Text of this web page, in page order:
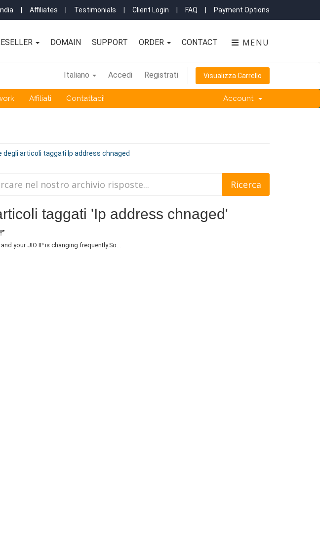
Affiliates Testimonials Client Login FAQ Payment Options
MENU
DOMAIN SUPPORT ORDER CONTACT
Italiano Accedi Registrati Visualizza Carrello
Affiliati Contattaci! Account
degli articoli taggati Ip address chnaged
taggati 'Ip address chnaged'
your JIO IP is changing frequently.So...